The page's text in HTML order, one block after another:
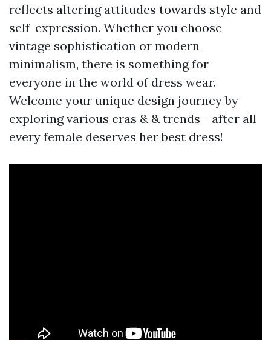
reflects altering attitudes towards style and
self-expression. Whether you choose
vintage sophistication or modern
minimalism, there is something for
everyone in the world of dress wear.
Welcome your unique design journey by
exploring various eras & & trends - after all
every female deserves her best dress!